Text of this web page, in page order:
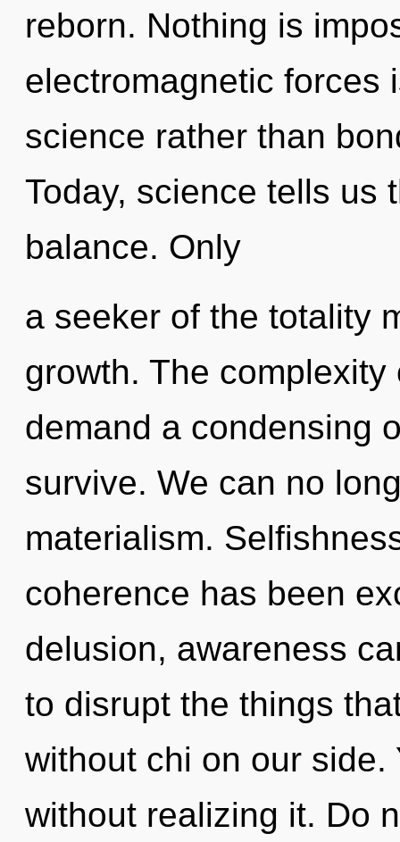
reborn. Nothing is
electromagnetic forces
science rather than
Today, science tells us
balance. Only
a seeker of the totality
growth. The
demand a condensing
survive. We can no
materialism.
coherence has been
delusion, awareness
to disrupt the things
without chi on our side.
without realizing it. Do